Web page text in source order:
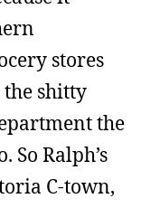
stores
shitty
the
So Ralph’s
C-town,